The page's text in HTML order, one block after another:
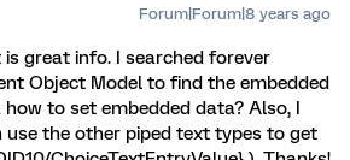
Forum|Forum|8 years ago
is great info. I searched forever
Object Model to find the embedded
to set embedded data? Also, I
the other piped text types to get